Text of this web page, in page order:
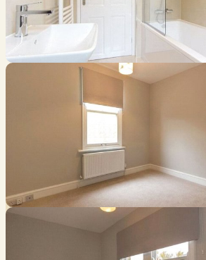
Council Tax:
Garden:
Yes
Mortgage Calculator
Deposit (10%)